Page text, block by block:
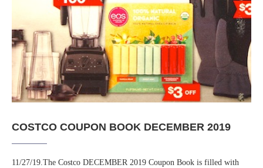
COSTCO COUPON BOOK DECEMBER 2019
11/27/19.The Costco DECEMBER 2019 Coupon Book is filled with